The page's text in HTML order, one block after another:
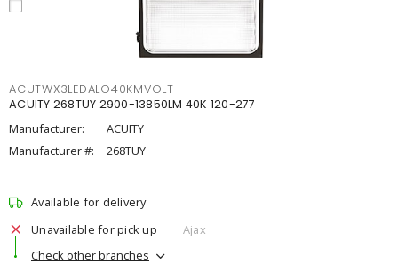
ACUTWX3LEDALO40KMVOLT
ACUITY 268TUY 2900-13850LM 40K 120-277
Manufacturer:
ACUITY
Manufacturer #:
268TUY
Available for delivery
Unavailable for pick up
Ajax
Check other branches